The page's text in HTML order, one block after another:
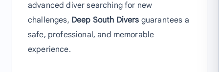
advanced diver searching for new
challenges, Deep South Divers guarantees a
safe, professional, and memorable
experience.